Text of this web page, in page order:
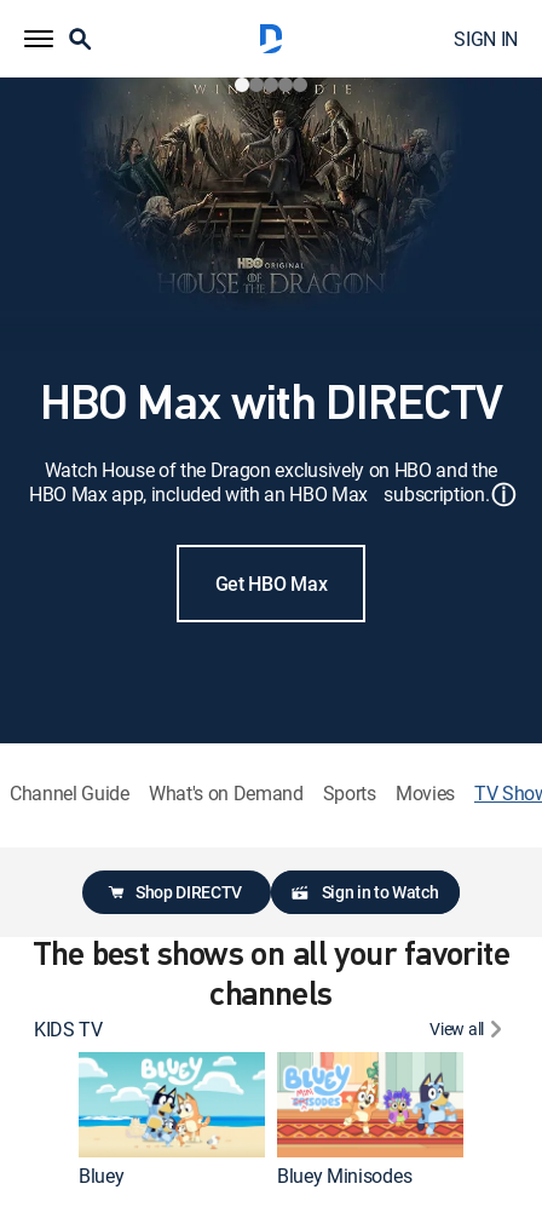
SIGN IN
HBO Max with DIRECTV
Watch House of the Dragon exclusively on HBO and the
HBO Max app, included with an HBO Max subscription.ⓘ
Get HBO Max
Channel Guide What's on Demand Sports Movies TV
Shop DIRECTV Sign in to Watch
The best shows on all your favorite
channels
KIDS TV View all
Bluey Bluey Minisodes